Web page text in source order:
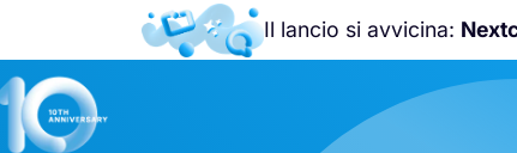
Il lancio si avvicina:
Unisciti a